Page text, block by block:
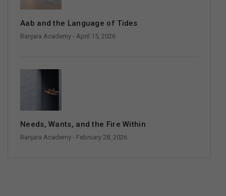
Aab and the Language of Tides
Banjara Academy - April 15, 2026
Needs, Wants, and the Fire Within
Banjara Academy - February 28, 2026